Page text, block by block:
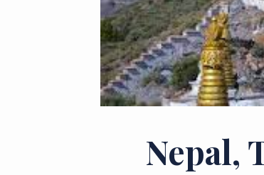
Nepal,